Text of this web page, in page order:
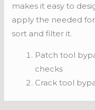
makes it easy to
apply the needed
sort and filter it.
Patch tool
checks
Crack tool